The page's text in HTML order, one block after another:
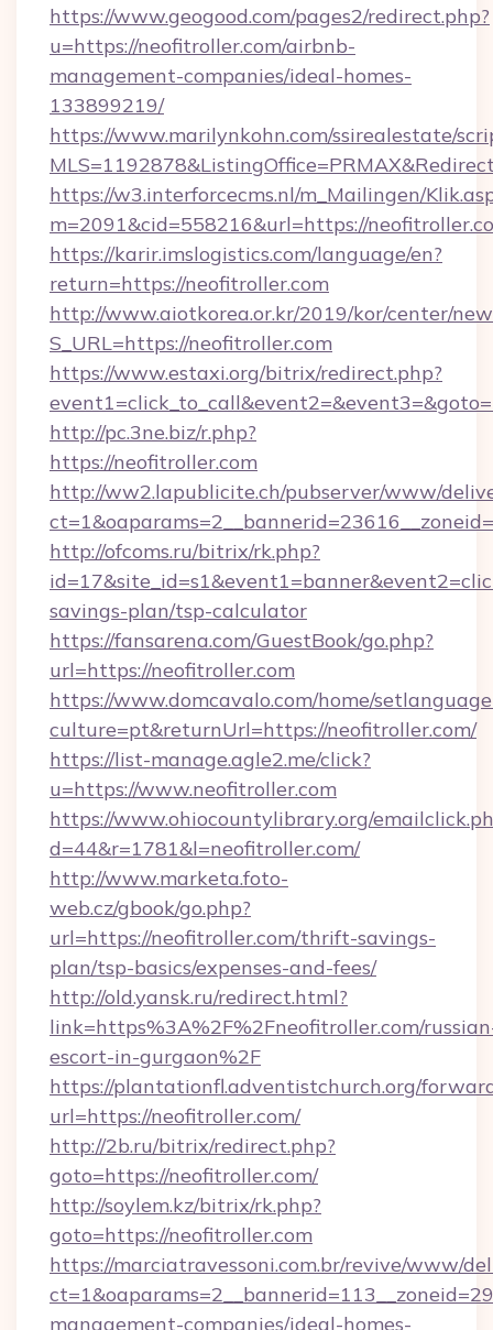
https://www.geogood.com/pages2/redirect.php?
u=https://neofitroller.com/airbnb-
management-companies/ideal-homes-
133899219/
https://www.marilynkohn.com/ssirealestate/
https://w3.interforcecms.nl/m_Mailingen/
m=2091&cid=558216&url=https://
https://karir.imslogistics.com/language/en?
return=https://neofitroller.com
http://www.aiotkorea.or.kr/2019/kor/center/
S_URL=https://neofitroller.com
https://www.estaxi.org/bitrix/redirect.php?
http://pc.3ne.biz/r.php?
https://neofitroller.com
http://ww2.lapublicite.ch/pubserver/www/
http://ofcoms.ru/bitrix/rk.php?
savings-plan/tsp-calculator
https://fansarena.com/GuestBook/go.php?
url=https://neofitroller.com
https://www.domcavalo.com/home/
culture=pt&returnUrl=https://neofitroller.com/
https://list-manage.agle2.me/click?
u=https://www.neofitroller.com
https://www.ohiocountylibrary.org/
d=44&r=1781&l=neofitroller.com/
http://www.marketa.foto-
web.cz/gbook/go.php?
url=https://neofitroller.com/thrift-savings-
plan/tsp-basics/expenses-and-fees/
http://old.yansk.ru/redirect.html?
link=https%3A%2F%2Fneofitroller.com/
escort-in-gurgaon%2F
https://plantationfl.adventistchurch.org/
url=https://neofitroller.com/
http://2b.ru/bitrix/redirect.php?
goto=https://neofitroller.com/
http://soylem.kz/bitrix/rk.php?
goto=https://neofitroller.com
https://marciatravessoni.com.br/revive/www/
management-companies/ideal-homes-